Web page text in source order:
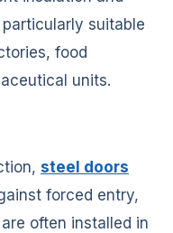
suitable
food
units.
steel doors
forced entry,
often installed in